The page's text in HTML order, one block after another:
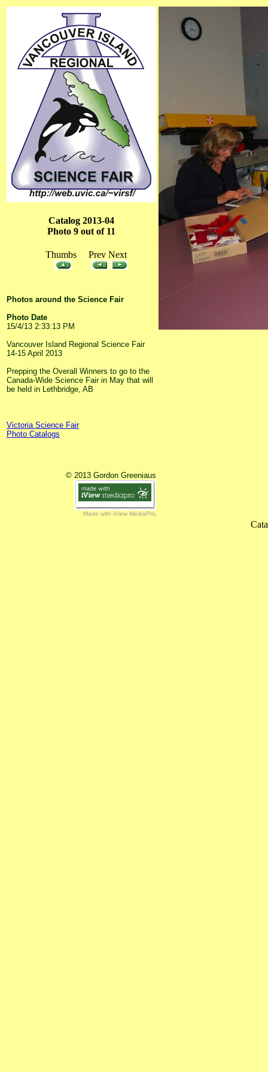
Catalog 2013-04
Photo 9 out of 11
Thumbs Prev Next
Photos around the Science Fair
Photo Date
15/4/13 2:33:13 PM
Vancouver Island Regional Science Fair
14-15 April 2013
Prepping the Overall Winners to go to the
Canada-Wide Science Fair in May that will
be held in Lethbridge, AB
Victoria Science Fair
Photo Catalogs
© 2013 Gordon Greeniaus
Made with iView MediaPro